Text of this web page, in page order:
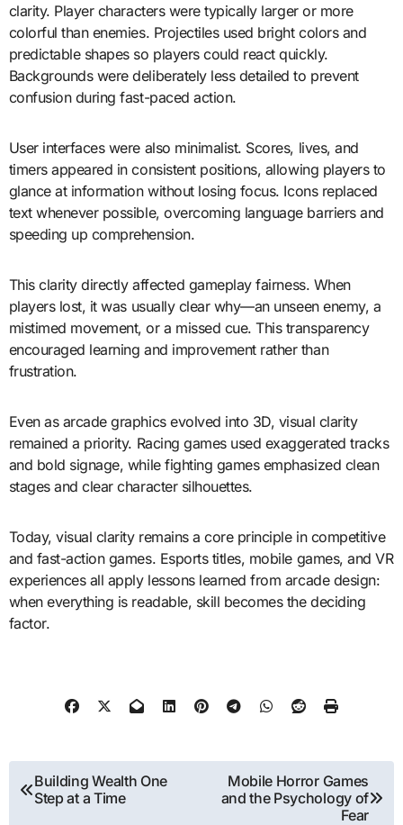
clarity. Player characters were typically larger or more
colorful than enemies. Projectiles used bright colors and
predictable shapes so players could react quickly.
Backgrounds were deliberately less detailed to prevent
confusion during fast-paced action.
User interfaces were also minimalist. Scores, lives, and
timers appeared in consistent positions, allowing players to
glance at information without losing focus. Icons replaced
text whenever possible, overcoming language barriers and
speeding up comprehension.
This clarity directly affected gameplay fairness. When
players lost, it was usually clear why—an unseen enemy, a
mistimed movement, or a missed cue. This transparency
encouraged learning and improvement rather than
frustration.
Even as arcade graphics evolved into 3D, visual clarity
remained a priority. Racing games used exaggerated tracks
and bold signage, while fighting games emphasized clean
stages and clear character silhouettes.
Today, visual clarity remains a core principle in competitive
and fast-action games. Esports titles, mobile games, and VR
experiences all apply lessons learned from arcade design:
when everything is readable, skill becomes the deciding
factor.
Post
navigation
Building Wealth One
Step at a Time
Mobile Horror Games
and the Psychology of
Fear